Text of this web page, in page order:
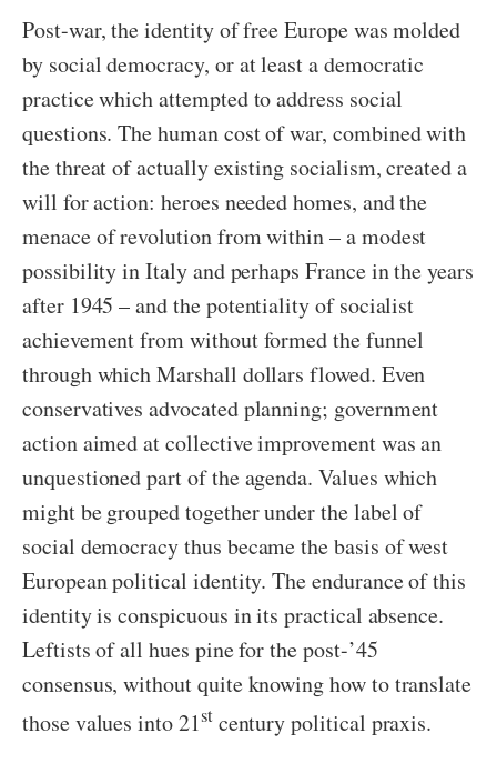
Post-war, the identity of free Europe was molded
by social democracy, or at least a democratic
practice which attempted to address social
questions. The human cost of war, combined with
the threat of actually existing socialism, created a
will for action: heroes needed homes, and the
menace of revolution from within – a modest
possibility in Italy and perhaps France in the years
after 1945 – and the potentiality of socialist
achievement from without formed the funnel
through which Marshall dollars flowed. Even
conservatives advocated planning; government
action aimed at collective improvement was an
unquestioned part of the agenda. Values which
might be grouped together under the label of
social democracy thus became the basis of west
European political identity. The endurance of this
identity is conspicuous in its practical absence.
Leftists of all hues pine for the post-’45
consensus, without quite knowing how to translate
those values into 21stcentury political praxis.